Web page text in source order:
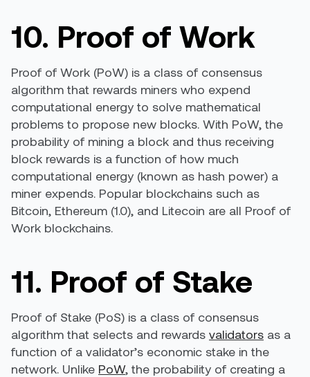
10. Proof of Work
Proof of Work (PoW) is a class of consensus
algorithm that rewards miners who expend
computational energy to solve mathematical
problems to propose new blocks. With PoW, the
probability of mining a block and thus receiving
block rewards is a function of how much
computational energy (known as hash power) a
miner expends. Popular blockchains such as
Bitcoin, Ethereum (1.0), and Litecoin are all Proof of
Work blockchains.
11. Proof of Stake
Proof of Stake (PoS) is a class of consensus
algorithm that selects and rewards validators as a
function of a validator’s economic stake in the
network. Unlike PoW, the probability of creating a